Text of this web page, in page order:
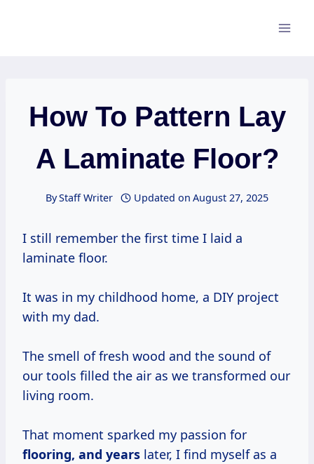
How To Pattern Lay
A Laminate Floor?
ByStaff Writer Updated on August 27, 2025
I still remember the first time I laid a
laminate floor.
It was in my childhood home, a DIY project
with my dad.
The smell of fresh wood and the sound of
our tools filled the air as we transformed our
living room.
That moment sparked my passion for
flooring, and years later, I find myself as a